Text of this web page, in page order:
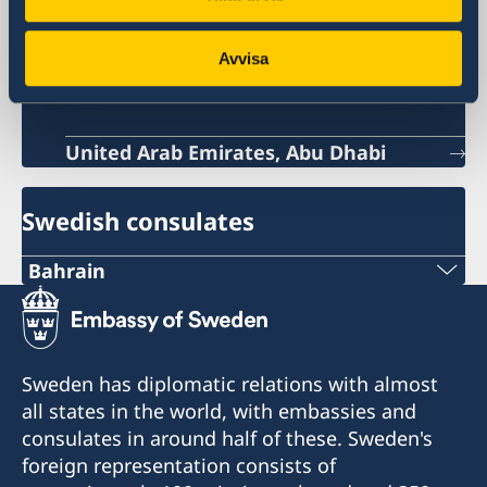
Avvisa
Sweden's embassy
United Arab Emirates, Abu Dhabi
Swedish consulates
Bahrain
Tel
+973 17 339 799
Email
Swecon@batelco.com.bh
Sweden has diplomatic relations with almost
all states in the world, with embassies and
consulates in around half of these. Sweden's
foreign representation consists of